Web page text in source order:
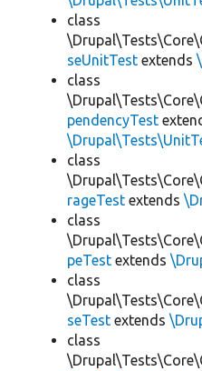
class
seUnitTest extends
class
pendencyTest
class
rageTest extends
class
peTest extends
class
seTest extends
class